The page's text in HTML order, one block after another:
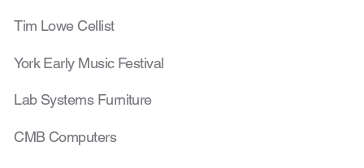
Tim Lowe Cellist
York Early Music Festival
Lab Systems Furniture
CMB Computers